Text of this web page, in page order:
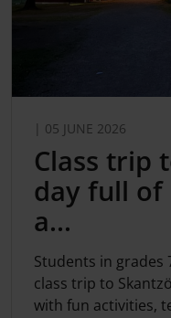
| 05 JUNE 2026
Class trip
day full of
a...
Students in grades
class trip to
with fun activities,